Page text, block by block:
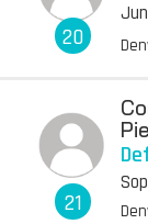
20
21